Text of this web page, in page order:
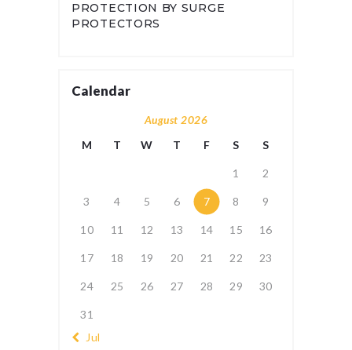
PROTECTION BY SURGE
PROTECTORS
Calendar
August 2026
M
T W T F S S
1 2
3 4 5 6 7 8 9
10 11 12 13 14 15 16
17 18 19 20 21 22 23
24 25 26 27 28 29 30
31
« Jul